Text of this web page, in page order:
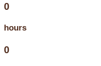
0
hours
0